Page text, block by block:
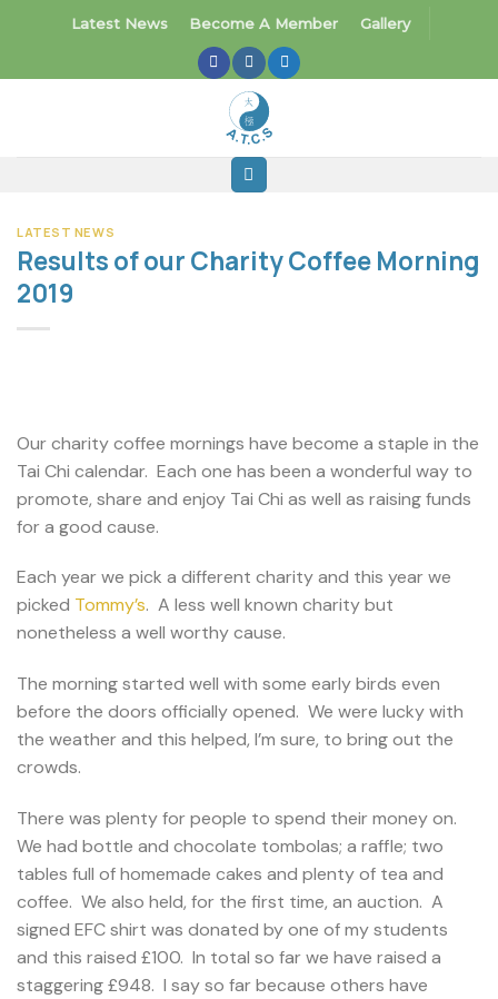
Latest News Become A Member Gallery
LATEST NEWS
Results of our Charity Coffee Morning
2019
Our charity coffee mornings have become a staple in the
Tai Chi calendar. Each one has been a wonderful way to
promote, share and enjoy Tai Chi as well as raising funds
for a good cause.
Each year we pick a different charity and this year we
picked Tommy’s. A less well known charity but
nonetheless a well worthy cause.
The morning started well with some early birds even
before the doors officially opened. We were lucky with
the weather and this helped, I’m sure, to bring out the
crowds.
There was plenty for people to spend their money on.
We had bottle and chocolate tombolas; a raffle; two
tables full of homemade cakes and plenty of tea and
coffee. We also held, for the first time, an auction. A
signed EFC shirt was donated by one of my students
and this raised £100. In total so far we have raised a
staggering £948. I say so far because others have